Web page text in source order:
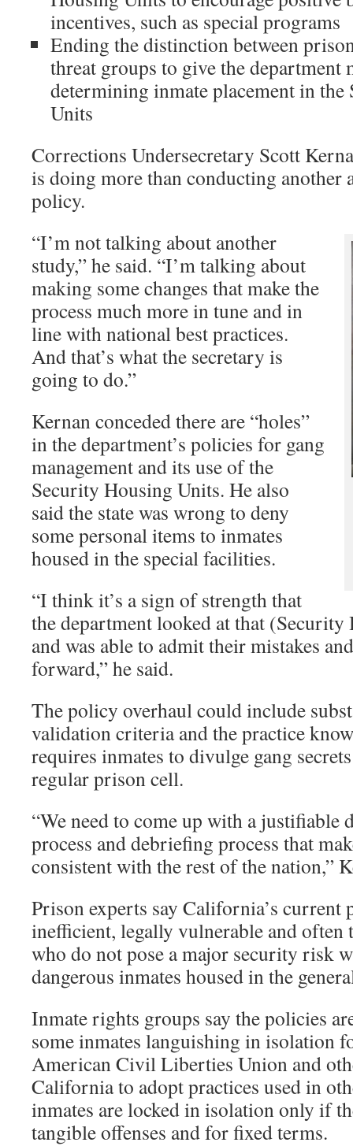
incentives, such as special programs
Ending the distinction between
threat groups to give the
determining inmate placement in
Units
Corrections Undersecretary Scott
is doing more than conducting another
policy.
“I’m not talking about another
study,” he said. “I’m talking about
making some changes that make the
process much more in tune and in
line with national best practices.
And that’s what the secretary is
going to do.”
Kernan conceded there are “holes”
in the department’s policies for gang
management and its use of the
Security Housing Units. He also
said the state was wrong to deny
some personal items to inmates
housed in the special facilities.
“I think it’s a sign of strength that
the department looked at that
and was able to admit their mistakes
forward,” he said.
The policy overhaul could include
validation criteria and the practice
requires inmates to divulge gang
regular prison cell.
“We need to come up with a justifiable
process and debriefing process that
consistent with the rest of the nation,”
Prison experts say California’s current
inefficient, legally vulnerable and often
who do not pose a major security risk
dangerous inmates housed in the
Inmate rights groups say the policies
some inmates languishing in isolation
American Civil Liberties Union and
California to adopt practices used in
inmates are locked in isolation only if
tangible offenses and for fixed terms.